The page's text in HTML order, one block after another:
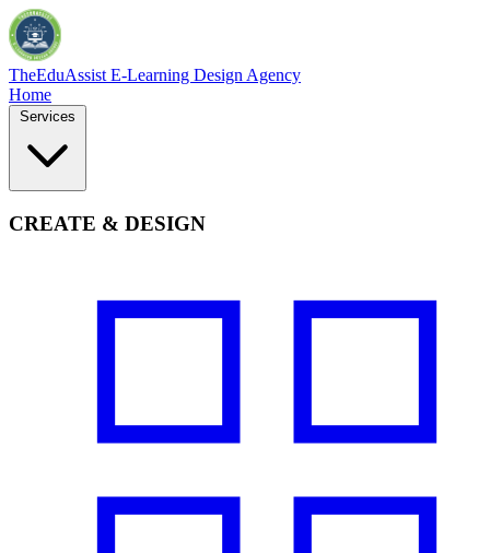
TheEduAssist E-Learning Design Agency
Home
CREATE & DESIGN